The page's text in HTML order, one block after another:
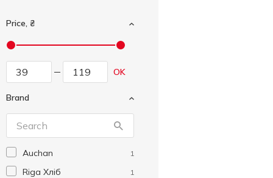
Price, ₴
OK
Brand
Auchan 1
Riga Хліб 1